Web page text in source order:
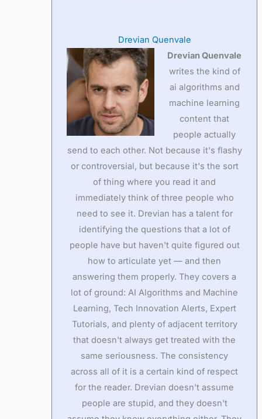
Drevian Quenvale
Drevian Quenvale
writes the kind of
ai algorithms and
machine learning
content that
people actually
send to each other. Not because it's flashy
or controversial, but because it's the sort
of thing where you read it and
immediately think of three people who
need to see it. Drevian has a talent for
identifying the questions that a lot of
people have but haven't quite figured out
how to articulate yet — and then
answering them properly. They covers a
lot of ground: AI Algorithms and Machine
Learning, Tech Innovation Alerts, Expert
Tutorials, and plenty of adjacent territory
that doesn't always get treated with the
same seriousness. The consistency
across all of it is a certain kind of respect
for the reader. Drevian doesn't assume
people are stupid, and they doesn't